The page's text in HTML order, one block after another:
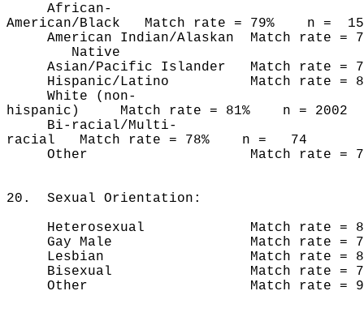
African-
American/Black Match rate = 79% n =
American Indian/Alaskan Match rate
Native
Asian/Pacific Islander Match rate =
Hispanic/Latino Match rate =
White (non-
hispanic) Match rate = 81% n = 2002
Bi-racial/Multi-
racial Match rate = 78% n = 74
Other Match rate =
20. Sexual Orientation:
Heterosexual Match rate =
Gay Male Match rate =
Lesbian Match rate =
Bisexual Match rate =
Other Match rate =